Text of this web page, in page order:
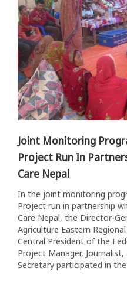
Joint Monitoring
Project Run In
Care Nepal
In the joint monitoring
Project run in partnership
Care Nepal, the Director-
Agriculture Eastern
Central President of the
Project Manager, Journalist,
Secretary participated in